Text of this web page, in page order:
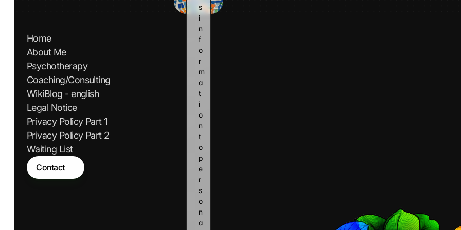
Home
About Me
Psychotherapy
Coaching/Consulting
WikiBlog - english
Legal Notice
Privacy Policy Part 1
Privacy Policy Part 2
Waiting List
Contact
s
i
n
f
o
r
m
a
t
i
o
n
t
o
p
e
r
s
o
n
a